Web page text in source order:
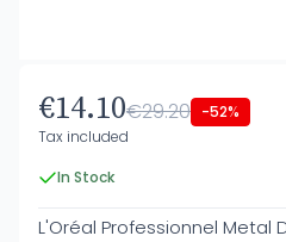
€14.10€29.20 -52%
Tax included
In Stock
L'Oréal Professionnel Metal